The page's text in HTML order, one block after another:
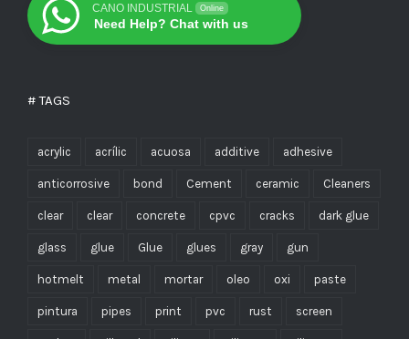
CANO INDUSTRIAL Online
Need Help? Chat with us
# TAGS
acrylic acrílic acuosa additive adhesive
anticorrosive bond Cement ceramic Cleaners
clear clear concrete cpvc cracks dark glue
glass glue Glue glues gray gun
hotmelt metal mortar oleo oxi paste
pintura pipes print pvc rust screen